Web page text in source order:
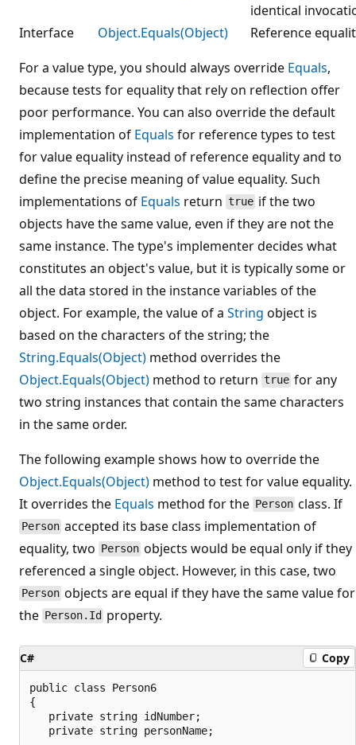
identical
Interface
Object.Equals(Object)
Reference
For a value type, you should always override Equals,
because tests for equality that rely on reflection offer
poor performance. You can also override the default
implementation of Equals for reference types to test
for value equality instead of reference equality and to
define the precise meaning of value equality. Such
implementations of Equals return true if the two
objects have the same value, even if they are not the
same instance. The type's implementer decides what
constitutes an object's value, but it is typically some or
all the data stored in the instance variables of the
object. For example, the value of a String object is
based on the characters of the string; the
String.Equals(Object) method overrides the
Object.Equals(Object) method to return true for any
two string instances that contain the same characters
in the same order.
The following example shows how to override the
Object.Equals(Object) method to test for value equality.
It overrides the Equals method for the Person class. If
Person accepted its base class implementation of
equality, two Person objects would be equal only if they
referenced a single object. However, in this case, two
Person objects are equal if they have the same value for
the Person.Id property.
C# Copy
public class Person6
{
   private string idNumber;
   private string personName;